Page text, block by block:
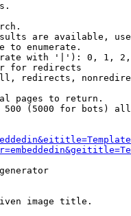
are available,
to enumerate.
with '|'): 0, 1,
for redirects
redirects,
pages to return.
(5000 for bots)
image title.